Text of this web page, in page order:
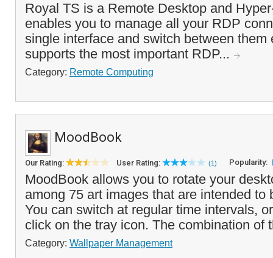
Royal TS is a Remote Desktop and
enables you to manage all your RDP
single interface and switch between them
supports the most important RDP...
Category: Remote Computing
MoodBook
Our Rating: User Rating: (1) Popularity:
MoodBook allows you to rotate your
among 75 art images that are intended to
You can switch at regular time intervals,
click on the tray icon. The combination of
Category: Wallpaper Management